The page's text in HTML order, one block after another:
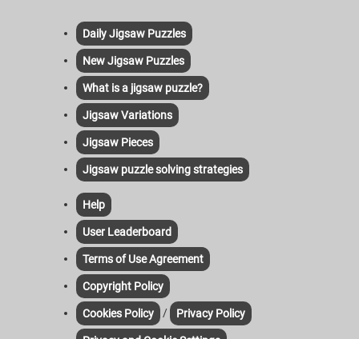
Daily Jigsaw Puzzles
New Jigsaw Puzzles
What is a jigsaw puzzle?
Jigsaw Variations
Jigsaw Pieces
Jigsaw puzzle solving strategies
Help
User Leaderboard
Terms of Use Agreement
Copyright Policy
Cookies Policy / Privacy Policy